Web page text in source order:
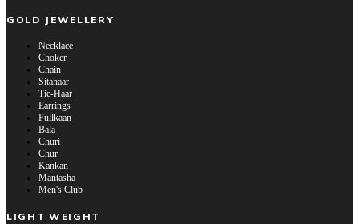
GOLD JEWELLERY
Necklace
Choker
Chain
Sitahaar
Tie-Haar
Earrings
Fullkaan
Bala
Churi
Chur
Kankan
Mantasha
Men's Club
LIGHT WEIGHT